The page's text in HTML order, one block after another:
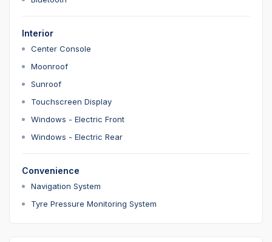
Interior
Center Console
Moonroof
Sunroof
Touchscreen Display
Windows - Electric Front
Windows - Electric Rear
Convenience
Navigation System
Tyre Pressure Monitoring System